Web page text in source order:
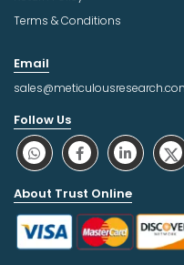
Terms & Conditions
Email
Follow Us
About Trust Online